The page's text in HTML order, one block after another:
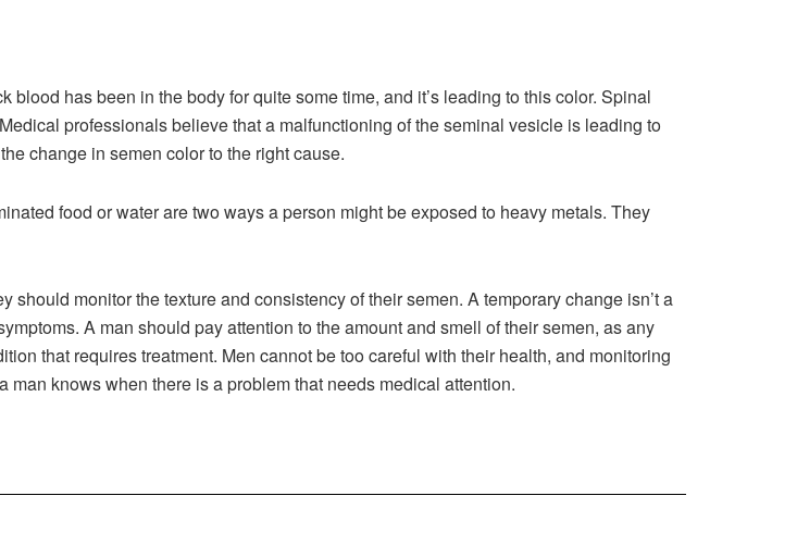
has been in the body for quite some time, and it’s leading to this color. Spinal
professionals believe that a malfunctioning of the seminal vesicle is leading to
change in semen color to the right cause.
food or water are two ways a person might be exposed to heavy metals. They
monitor the texture and consistency of their semen. A temporary change isn’t a
A man should pay attention to the amount and smell of their semen, as any
that requires treatment. Men cannot be too careful with their health, and monitoring
knows when there is a problem that needs medical attention.